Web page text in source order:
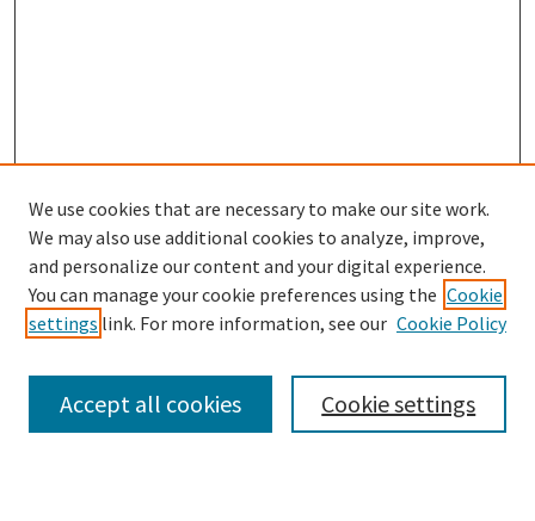
SEARCH
Enter search terms:
We use cookies that are necessary to make our site work.
We may also use additional cookies to analyze, improve,
and personalize our content and your digital experience.
You can manage your cookie preferences using the Cookie
settings link. For more information, see our Cookie Policy
Cookie settings
Accept all cookies